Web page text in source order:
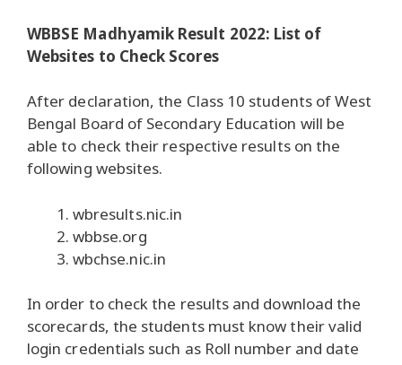
WBBSE Madhyamik Result 2022: List of
Websites to Check Scores
After declaration, the Class 10 students of West
Bengal Board of Secondary Education will be
able to check their respective results on the
following websites.
wbresults.nic.in
wbbse.org
wbchse.nic.in
In order to check the results and download the
scorecards, the students must know their valid
login credentials such as Roll number and date